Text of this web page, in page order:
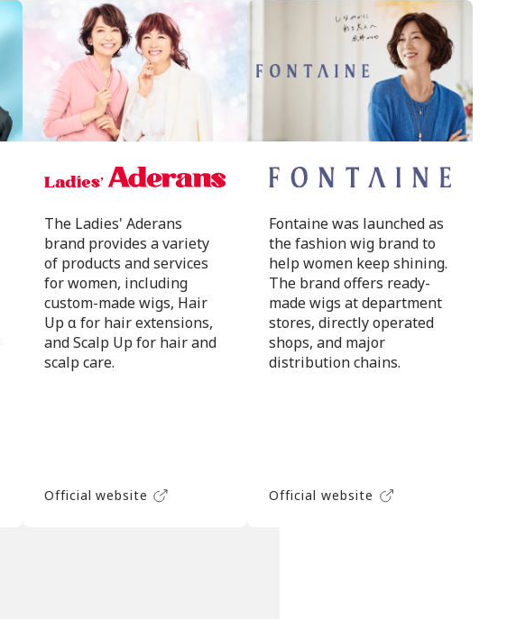
The Ladies' Aderans
brand provides a variety
of products and services
for women, including
custom-made wigs, Hair
Up α for hair extensions,
and Scalp Up for hair and
scalp care.
Official website
Fontaine was launched as
the fashion wig brand to
help women keep shining.
The brand offers ready-
made wigs at department
stores, directly operated
shops, and major
distribution chains.
Official website